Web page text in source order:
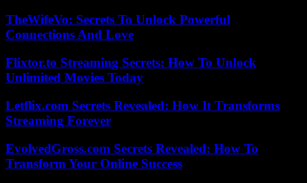
TheWifeVo: Secrets To Unlock Powerful
Connections And Love
Flixtor.to Streaming Secrets: How To Unlock
Unlimited Movies Today
Letflix.com Secrets Revealed: How It Transforms
Streaming Forever
EvolvedGross.com Secrets Revealed: How To
Transform Your Online Success